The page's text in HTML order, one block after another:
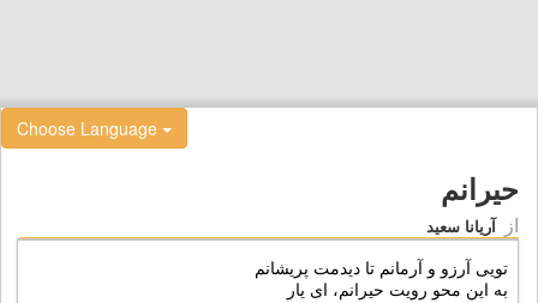
Choose Language
حیرانم
از آریانا سعید